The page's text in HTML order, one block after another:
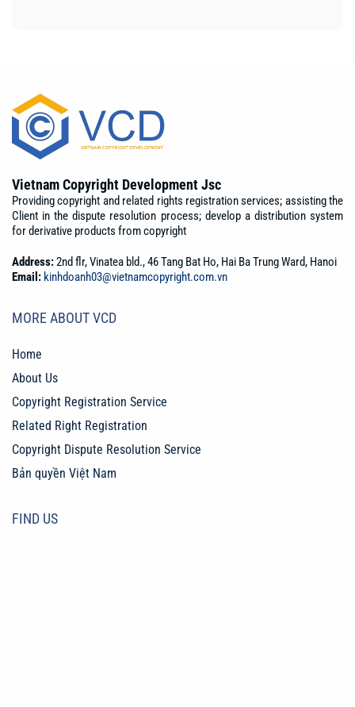
Vietnam Copyright Development Jsc
Providing copyright and related rights registration services; assisting the
Client in the dispute resolution process; develop a distribution system
for derivative products from copyright
Address:2nd flr, Vinatea bld., 46 Tang Bat Ho, Hai Ba Trung Ward, Hanoi
Email: kinhdoanh03@vietnamcopyright.com.vn
MORE ABOUT VCD
Home
About Us
Copyright Registration Service
Related Right Registration
Copyright Dispute Resolution Service
Bản quyền Việt Nam
FIND US